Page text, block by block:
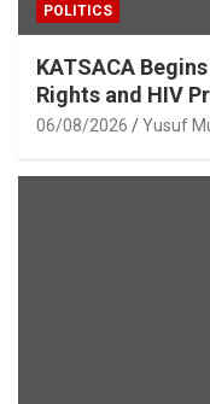
POLITICS
KATSACA
Rights and HIV
06/08/2026 Yusuf